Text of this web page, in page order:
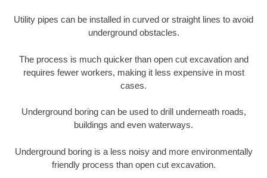
Utility pipes can be installed in curved or straight lines to avoid
underground obstacles.
The process is much quicker than open cut excavation and
requires fewer workers, making it less expensive in most
cases.
Underground boring can be used to drill underneath roads,
buildings and even waterways.
Underground boring is a less noisy and more environmentally
friendly process than open cut excavation.